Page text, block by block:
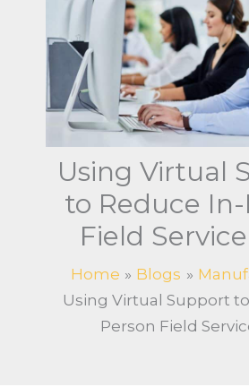
Using Virtual
to Reduce
Field
Home Blogs
Using Virtual Support
Person Field